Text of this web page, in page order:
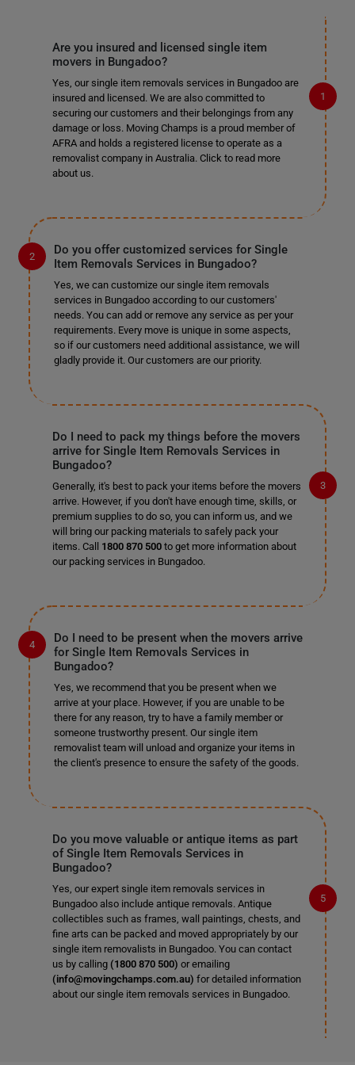
Are you insured and licensed single item
movers in Bungadoo?
Yes, our single item removals services in Bungadoo are
insured and licensed. We are also committed to
securing our customers and their belongings from any
damage or loss. Moving Champs is a proud member of
AFRA and holds a registered license to operate as a
removalist company in Australia. Click to read more
about us.
Do you offer customized services for Single
Item Removals Services in Bungadoo?
Yes, we can customize our single item removals
services in Bungadoo according to our customers'
needs. You can add or remove any service as per your
requirements. Every move is unique in some aspects,
so if our customers need additional assistance, we will
gladly provide it. Our customers are our priority.
Do I need to pack my things before the movers
arrive for Single Item Removals Services in
Bungadoo?
Generally, it's best to pack your items before the movers
arrive. However, if you don't have enough time, skills, or
premium supplies to do so, you can inform us, and we
will bring our packing materials to safely pack your
items. Call 1800 870 500to get more information about
our packing services in Bungadoo.
Do I need to be present when the movers arrive
for Single Item Removals Services in
Bungadoo?
Yes, we recommend that you be present when we
arrive at your place. However, if you are unable to be
there for any reason, try to have a family member or
someone trustworthy present. Our single item
removalist team will unload and organize your items in
the client's presence to ensure the safety of the goods.
Do you move valuable or antique items as part
of Single Item Removals Services in
Bungadoo?
Yes, our expert single item removals services in
Bungadoo also include antique removals. Antique
collectibles such as frames, wall paintings, chests, and
fine arts can be packed and moved appropriately by our
single item removalists in Bungadoo. You can contact
us by calling (1800 870 500) or emailing
(info@movingchamps.com.au) for detailed information
about our single item removals services in Bungadoo.